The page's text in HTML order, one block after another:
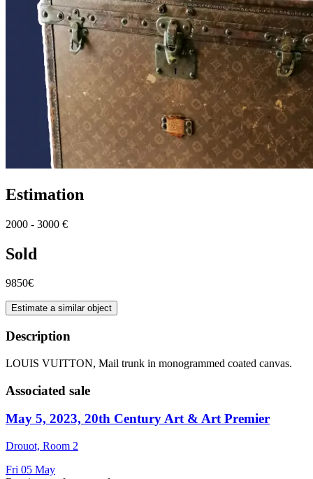
Estimation
2000 - 3000 €
Sold
9850€
Estimate a similar object
Description
LOUIS VUITTON, Mail trunk in monogrammed coated canvas.
Associated sale
May 5, 2023, 20th Century Art & Art Premier
Drouot, Room 2
Fri 05 May